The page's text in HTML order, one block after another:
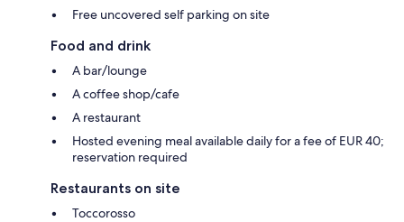
Free uncovered self parking on site
Food and drink
A bar/lounge
A coffee shop/cafe
A restaurant
Hosted evening meal available daily for a fee of EUR 40;
reservation required
Restaurants on site
Toccorosso